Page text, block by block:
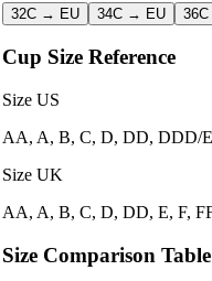
32C → EU 34C → EU
Cup Size Reference
Size US
AA, A, B, C, D, DD, DDD/
Size UK
AA, A, B, C, D, DD, E, F,
Size Comparison Table